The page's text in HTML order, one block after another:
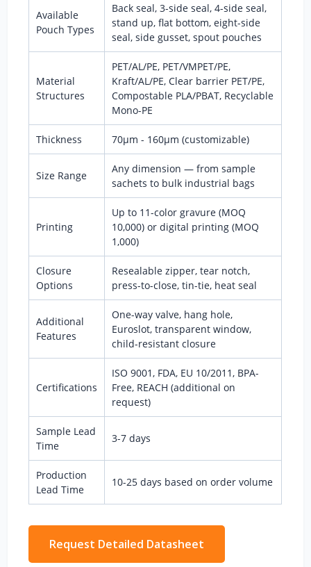
Available
Pouch Types
Back seal, 3-side seal, 4-side seal,
stand up, flat bottom, eight-side
seal, side gusset, spout pouches
Material
Structures
PET/AL/PE, PET/VMPET/PE,
Kraft/AL/PE, Clear barrier PET/PE,
Compostable PLA/PBAT, Recyclable
Mono-PE
Thickness 70μm - 160μm (customizable)
Size Range
Any dimension — from sample
sachets to bulk industrial bags
Printing
Up to 11-color gravure (MOQ
10,000) or digital printing (MOQ
1,000)
Closure
Options
Resealable zipper, tear notch,
press-to-close, tin-tie, heat seal
Additional
Features
One-way valve, hang hole,
Euroslot, transparent window,
child-resistant closure
Certifications
ISO 9001, FDA, EU 10/2011, BPA-
Free, REACH (additional on
request)
Sample Lead
Time
3-7 days
Production
Lead Time
10-25 days based on order volume
Request Detailed Datasheet